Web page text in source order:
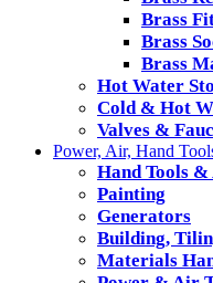
Brass
Brass
Brass
Hot Water
Cold & Hot
Valves &
Power, Air, Hand
Hand Tools &
Painting
Generators
Building,
Materials